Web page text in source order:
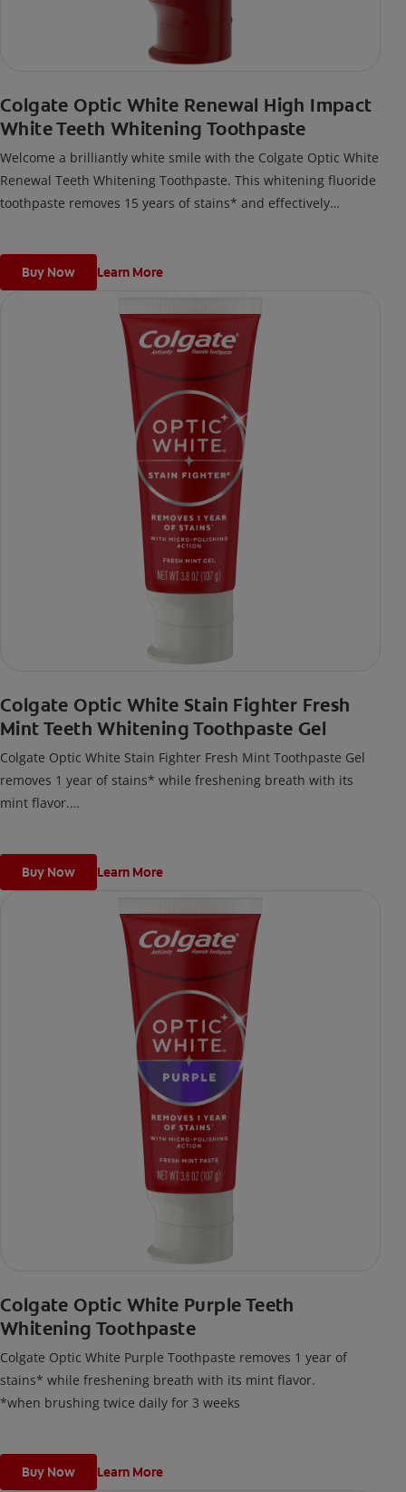
Colgate Optic White Renewal High Impact
White Teeth Whitening Toothpaste
Welcome a brilliantly white smile with the Colgate Optic White
Renewal Teeth Whitening Toothpaste. This whitening fluoride
toothpaste removes 15 years of stains* and effectively
Buy Now Learn More
Colgate Optic White Stain Fighter Fresh
Mint Teeth Whitening Toothpaste Gel
Colgate Optic White Stain Fighter Fresh Mint Toothpaste Gel
removes 1 year of stains* while freshening breath with its
mint flavor.
Buy Now Learn More
Colgate Optic White Purple Teeth
Whitening Toothpaste
Colgate Optic White Purple Toothpaste removes 1 year of
stains* while freshening breath with its mint flavor.
*when brushing twice daily for 3 weeks
Buy Now Learn More